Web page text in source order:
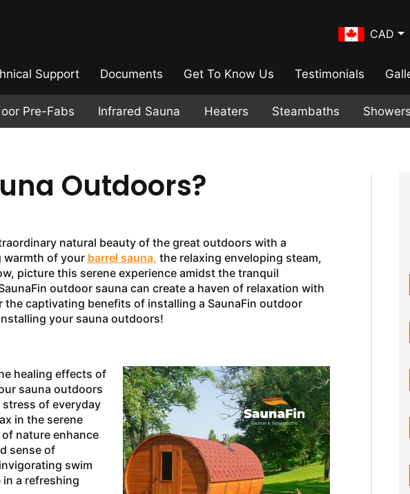
CAD
Support Documents Get To Know Us Testimonials
Pre-Fabs Infrared Sauna Heaters Steambaths
Outdoors?
natural beauty of the great outdoors with a
warmth of your barrel sauna, the relaxing enveloping steam,
picture this serene experience amidst the tranquil
outdoor sauna can create a haven of relaxation with
captivating benefits of installing a SaunaFin outdoor
your sauna outdoors!
healing effects of
sauna outdoors
of everyday
in the serene
nature enhance
sense of
swim
in a refreshing